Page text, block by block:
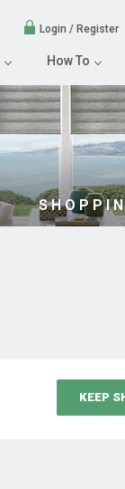
Login / Register
How To
KEEP